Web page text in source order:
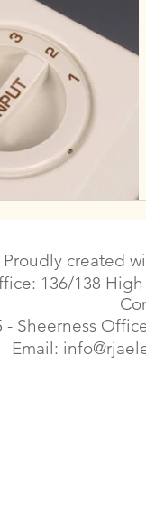
created
136/138
Sheerness
Email: